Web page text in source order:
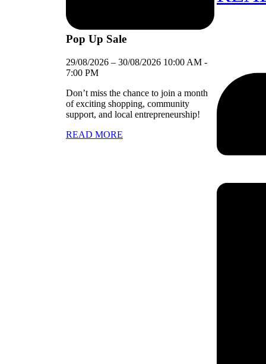
Pop Up Sale
29/08/2026 – 30/08/2026 10:00 AM -
7:00 PM
Don’t miss the chance to join a month
of exciting shopping, community
support, and local entrepreneurship!
READ MORE